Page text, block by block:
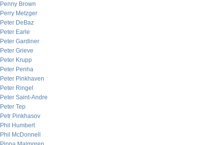
Penny Brown
Perry Metzger
Peter DeBaz
Peter Earle
Peter Gardiner
Peter Grieve
Peter Krupp
Peter Penha
Peter Pinkhaven
Peter Ringel
Peter Saint-Andre
Peter Tep
Petr Pinkhasov
Phil Humbert
Phil McDonnell